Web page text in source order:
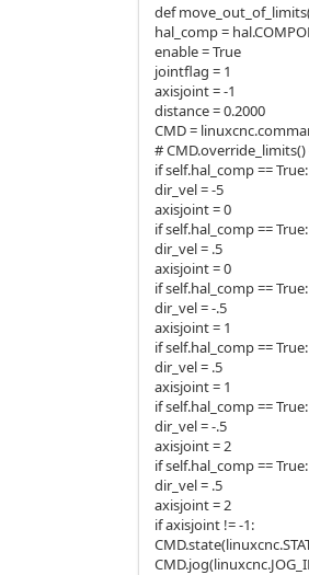
def
hal_comp =
enable = True
jointflag = 1
axisjoint = -1
distance = 0.2000
CMD =
#
if self.hal_comp == True:
dir_vel = -5
axisjoint = 0
if self.hal_comp == True:
dir_vel = .5
axisjoint = 0
if self.hal_comp == True:
dir_vel = -.5
axisjoint = 1
if self.hal_comp == True:
dir_vel = .5
axisjoint = 1
if self.hal_comp == True:
dir_vel = -.5
axisjoint = 2
if self.hal_comp == True:
dir_vel = .5
axisjoint = 2
if axisjoint != -1: